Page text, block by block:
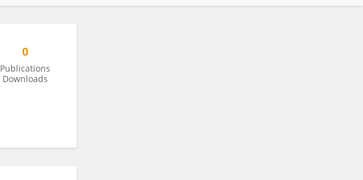
0
Publications
Downloads